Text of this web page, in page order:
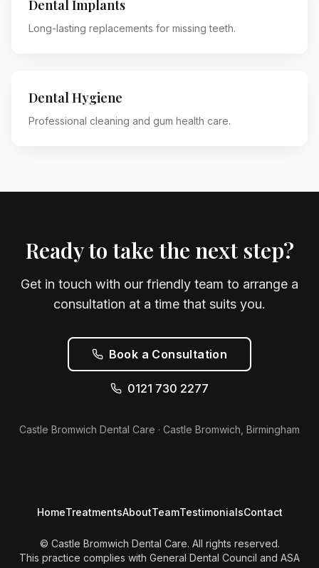
Dental Implants
Long-lasting replacements for missing teeth.
Dental Hygiene
Professional cleaning and gum health care.
Ready to take the next step?
Get in touch with our friendly team to arrange a
consultation at a time that suits you.
Book a Consultation
0121 730 2277
Castle Bromwich Dental Care · Castle Bromwich, Birmingham
HomeTreatmentsAboutTeamTestimonialsContact
© Castle Bromwich Dental Care. All rights reserved.
This practice complies with General Dental Council and ASA